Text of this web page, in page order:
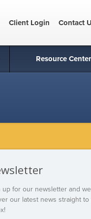
Client Login Contact
Resource Center
up for our newsletter and
our latest news straight to